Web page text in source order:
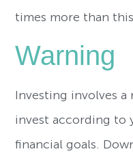
times more than
Warning
Investing involves a
invest according to
financial goals.